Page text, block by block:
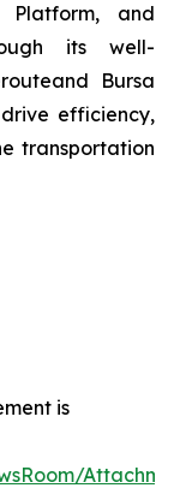
Platform, and
its well-
Bursa
efficiency,
transportation
is